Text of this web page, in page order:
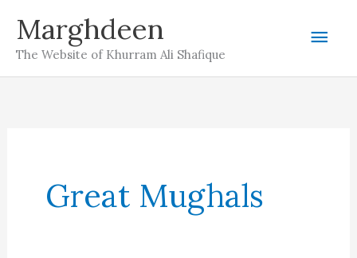
content
Marghdeen
The Website of Khurram Ali Shafique
Main
Great Mughals